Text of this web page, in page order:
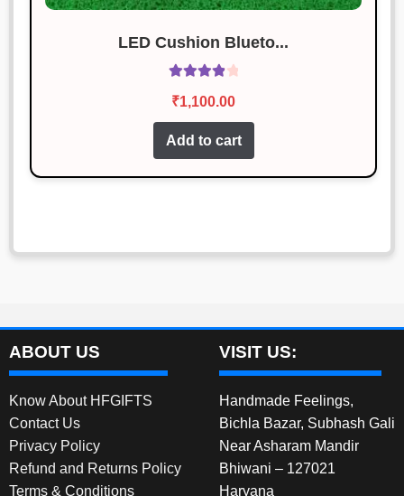
LED Cushion Blueto...
out of 5
₹1,100.00
Add to cart
ABOUT US
Know About HFGIFTS
Contact Us
Privacy Policy
Refund and Returns Policy
Terms & Conditions
VISIT US:
Handmade Feelings,
Bichla Bazar, Subhash Gali
Near Asharam Mandir
Bhiwani – 127021
Haryana